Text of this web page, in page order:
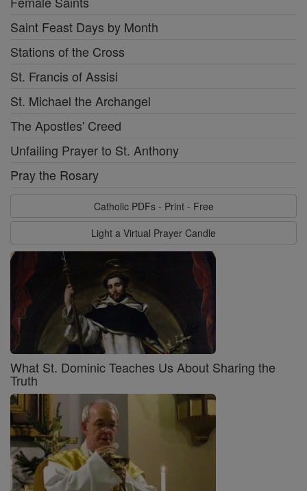
Saint Feast Days by Month
Stations of the Cross
St. Francis of Assisi
St. Michael the Archangel
The Apostles' Creed
Unfailing Prayer to St. Anthony
Pray the Rosary
Catholic PDFs - Print - Free
Light a Virtual Prayer Candle
What St. Dominic Teaches Us About Sharing the
Truth